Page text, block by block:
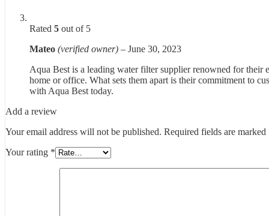
Rated 5 out of 5
Mateo (verified owner) – June 30, 2023
Aqua Best is a leading water filter supplier renowned for their
home or office. What sets them apart is their commitment to
with Aqua Best today.
Add a review
Your email address will not be published. Required fields are marked
Your rating *